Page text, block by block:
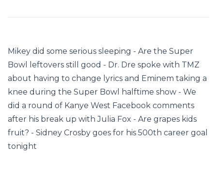
Mikey did some serious sleeping - Are the Super
Bowl leftovers still good - Dr. Dre spoke with TMZ
about having to change lyrics and Eminem taking a
knee during the Super Bowl halftime show - We
did a round of Kanye West Facebook comments
after his break up with Julia Fox - Are grapes kids
fruit? - Sidney Crosby goes for his 500th career goal
tonight